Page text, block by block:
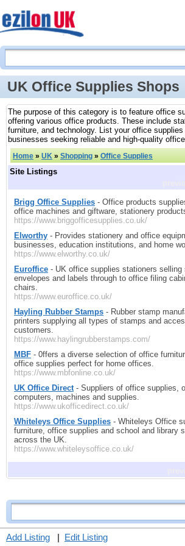
UK Office Supplies Shops
The purpose of this category is to feature office
offering various office products. These include
furniture, and technology. List your office
businesses seeking reliable and high-quality
Home » UK » Shopping » Office Supplies
Site Listings
Brigg Office Supplies - Office products
office machines and giftware, stationery
https://www.briggofficesupplies.co.uk/
Elworthy - Provides stationery and office
businesses, education institutions, and home
https://www.elworthy.co.uk/
Euroffice - UK office supplies stationers selling
envelopes and labels through to office filing
chairs.
https://www.euroffice.co.uk/
Hayling Rubber Stamps - Rubber stamp
printers supplying all types of stamps and
customers.
https://www.haylingrubberstamps.com/
MBF - 0ffers a diverse selection of office
office supplies perfect for home offices.
https://www.mbfonline.co.uk/
UK Office Direct- Suppliers of office supplies,
computers, machines and supplies.
https://www.ukofficedirect.co.uk/
Whiteleys Office Supplies - Whiteleys Office
furniture, office supplies and school and library
across the UK.
https://www.whiteleysoffice.co.uk/
Add Listing | Edit Listing